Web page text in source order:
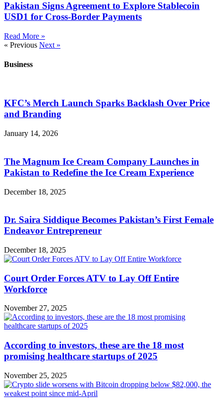
Pakistan Signs Agreement to Explore Stablecoin
USD1 for Cross-Border Payments
Read More »
« Previous Next »
Business
KFC’s Merch Launch Sparks Backlash Over Price
and Branding
January 14, 2026
The Magnum Ice Cream Company Launches in
Pakistan to Redefine the Ice Cream Experience
December 18, 2025
Dr. Saira Siddique Becomes Pakistan’s First Female
Endeavor Entrepreneur
December 18, 2025
Court Order Forces ATV to Lay Off Entire
Workforce
November 27, 2025
According to investors, these are the 18 most
promising healthcare startups of 2025
November 25, 2025